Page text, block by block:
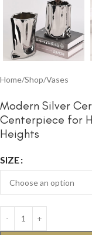
Home/Shop/Vases
Modern Silver
Centerpiece for
Heights
SIZE